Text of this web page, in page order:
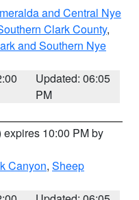
and Central Nye
Clark County,
and Southern Nye
Updated: 06:05
PM
expires 10:00 PM by
Canyon, Sheep